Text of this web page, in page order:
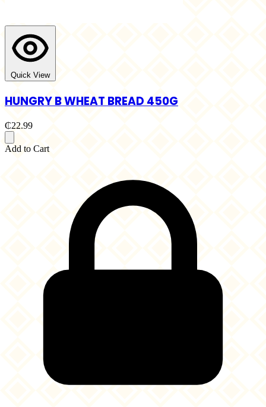
Quick View
HUNGRY B WHEAT BREAD 450G
₵22.99
Add to Cart